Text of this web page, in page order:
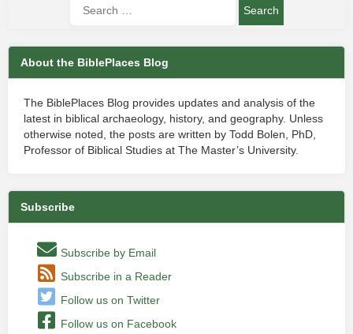
About the BiblePlaces Blog
The BiblePlaces Blog provides updates and analysis of the
latest in biblical archaeology, history, and geography. Unless
otherwise noted, the posts are written by Todd Bolen, PhD,
Professor of Biblical Studies at The Master’s University.
Subscribe
Subscribe by Email
Subscribe in a Reader
Follow us on Twitter
Follow us on Facebook